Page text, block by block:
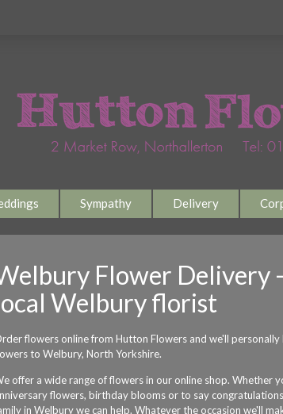
Sympathy Delivery
Flower Delivery
Welbury florist
flowers online from Hutton Flowers and we'll
to Welbury, North Yorkshire.
offer a wide range of flowers in our online shop. Whether
flowers, birthday blooms or to say
in Welbury we can help. Whatever the occasion we'll